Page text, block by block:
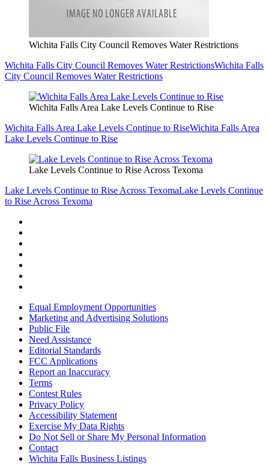
Wichita Falls City Council Removes Water Restrictions
Wichita Falls City Council Removes Water RestrictionsWichita Falls
City Council Removes Water Restrictions
Wichita Falls Area Lake Levels Continue to Rise
Wichita Falls Area Lake Levels Continue to RiseWichita Falls Area
Lake Levels Continue to Rise
Lake Levels Continue to Rise Across Texoma
Lake Levels Continue to Rise Across TexomaLake Levels Continue
to Rise Across Texoma
Equal Employment Opportunities
Marketing and Advertising Solutions
Public File
Need Assistance
Editorial Standards
FCC Applications
Report an Inaccuracy
Terms
Contest Rules
Privacy Policy
Accessibility Statement
Exercise My Data Rights
Do Not Sell or Share My Personal Information
Contact
Wichita Falls Business Listings